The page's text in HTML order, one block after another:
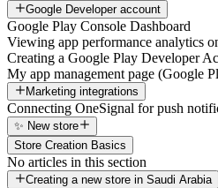
Google Developer account
Google Play Console Dashboard
Viewing app performance analytics
Creating a Google Play Developer
My app management page (Google
Marketing integrations
Connecting OneSignal for push
✨ New store
Store Creation Basics
No articles in this section
Creating a new store in Saudi Arabia